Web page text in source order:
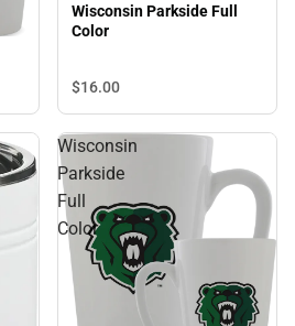
Wisconsin Parkside Full
Color
$16.00
Wisconsin
Parkside
Full
Color